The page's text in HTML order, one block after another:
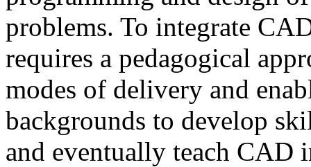
problems. To integrate
requires a pedagogical
modes of delivery and
backgrounds to develop
and eventually teach CAD